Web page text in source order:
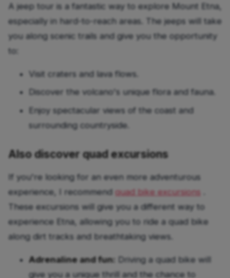
A jeep tour is a fantastic way to explore Mount Etna,
especially in hard-to-reach areas. The jeeps will take
you along scenic trails and give you the opportunity
to:
Visit craters and lava flows.
Discover the volcano's unique flora and fauna.
Enjoy spectacular views of the coast and
surrounding countryside.
Also discover quad excursions
If you're looking for an even more adventurous
experience, I recommend quad bike excursions
These excursions will give you a different way to
experience Etna, allowing you to ride a quad bike
along dirt tracks and breathtaking views.
Adrenaline and fun:
Driving a quad bike will
give you a unique thrill and the chance to